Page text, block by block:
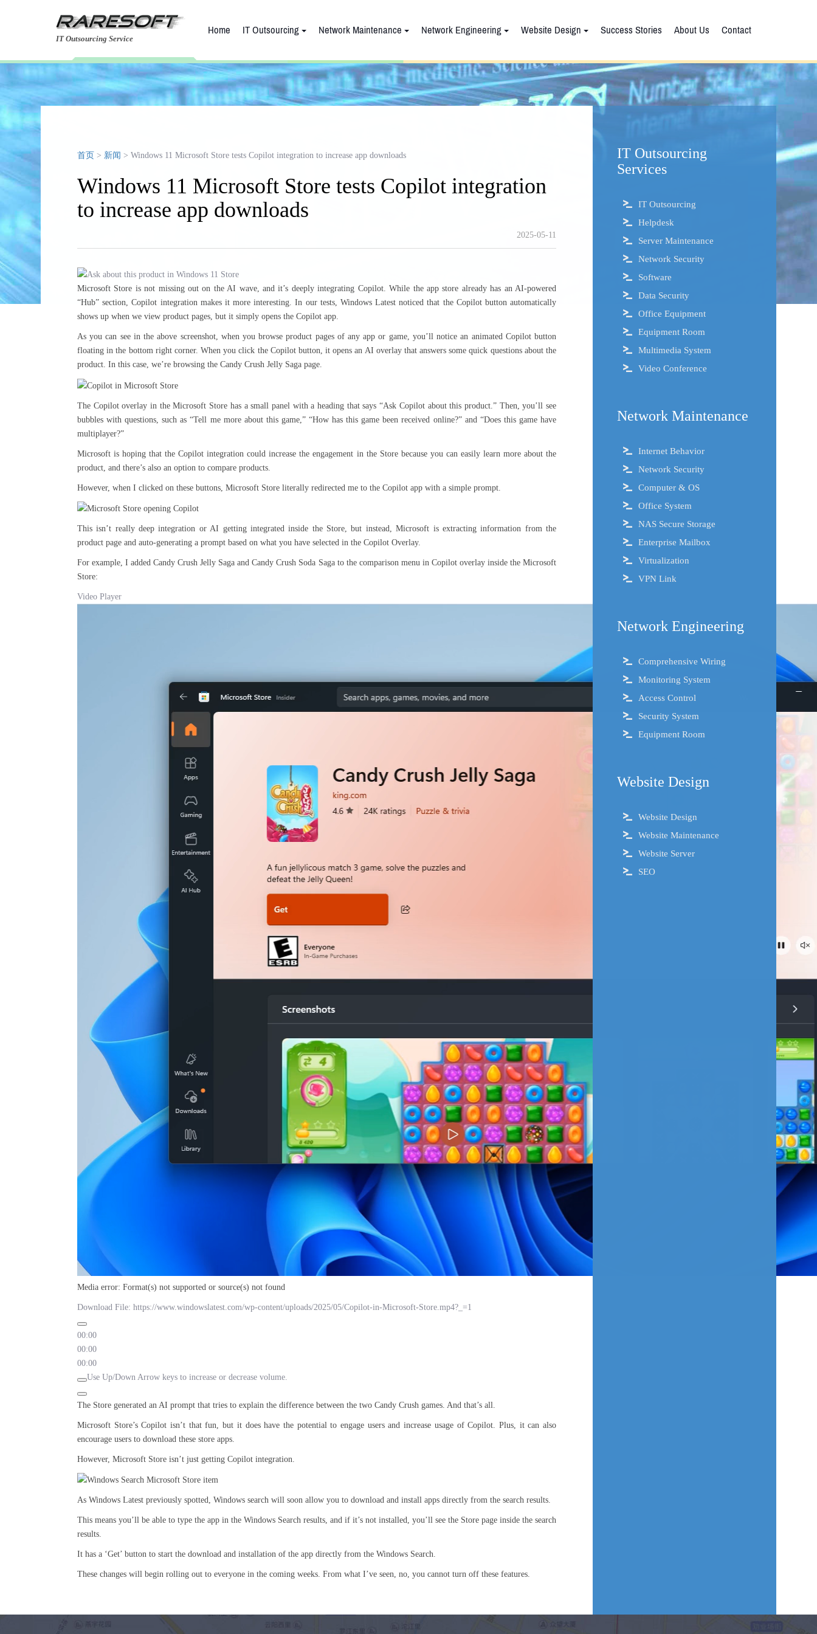
IT Outsourcing Service Home IT Outsourcing Network Maintenance Network Engineering Website Design Success Stories About Us Contact
首页 > 新闻 > Windows 11 Microsoft Store tests Copilot integration to increase app downloads
Windows 11 Microsoft Store tests Copilot integration
to increase app downloads
2025-05-11
Microsoft Store is not missing out on the AI wave, and it’s deeply integrating Copilot. While the app store already has an AI-powered
“Hub” section, Copilot integration makes it more interesting. In our tests, Windows Latest noticed that the Copilot button automatically
shows up when we view product pages, but it simply opens the Copilot app.
As you can see in the above screenshot, when you browse product pages of any app or game, you’ll notice an animated Copilot button
floating in the bottom right corner. When you click the Copilot button, it opens an AI overlay that answers some quick questions about the
product. In this case, we’re browsing the Candy Crush Jelly Saga page.
The Copilot overlay in the Microsoft Store has a small panel with a heading that says “Ask Copilot about this product.” Then, you’ll see
bubbles with questions, such as “Tell me more about this game,” “How has this game been received online?” and “Does this game have
multiplayer?”
Microsoft is hoping that the Copilot integration could increase the engagement in the Store because you can easily learn more about the
product, and there’s also an option to compare products.
However, when I clicked on these buttons, Microsoft Store literally redirected me to the Copilot app with a simple prompt.
This isn’t really deep integration or AI getting integrated inside the Store, but instead, Microsoft is extracting information from the
product page and auto-generating a prompt based on what you have selected in the Copilot Overlay.
For example, I added Candy Crush Jelly Saga and Candy Crush Soda Saga to the comparison menu in Copilot overlay inside the Microsoft
Store:
Video Player
Media error: Format(s) not supported or source(s) not found
Download File: https://www.windowslatest.com/wp-content/uploads/2025/05/Copilot-in-Microsoft-Store.mp4?_=1
00:00
00:00
00:00
Use Up/Down Arrow keys to increase or decrease volume.
The Store generated an AI prompt that tries to explain the difference between the two Candy Crush games. And that’s all.
Microsoft Store’s Copilot isn’t that fun, but it does have the potential to engage users and increase usage of Copilot. Plus, it can also
encourage users to download these store apps.
However, Microsoft Store isn’t just getting Copilot integration.
As Windows Latest previously spotted, Windows search will soon allow you to download and install apps directly from the search results.
This means you’ll be able to type the app in the Windows Search results, and if it’s not installed, you’ll see the Store page inside the search
results.
It has a ‘Get’ button to start the download and installation of the app directly from the Windows Search.
These changes will begin rolling out to everyone in the coming weeks. From what I’ve seen, no, you cannot turn off these features.
IT Outsourcing
Services
IT Outsourcing
Helpdesk
Server Maintenance
Network Security
Software
Data Security
Office Equipment
Equipment Room
Multimedia System
Video Conference
Network Maintenance
Internet Behavior
Network Security
Computer & OS
Office System
NAS Secure Storage
Enterprise Mailbox
Virtualization
VPN Link
Network Engineering
Comprehensive Wiring
Monitoring System
Access Control
Security System
Equipment Room
Website Design
Website Design
Website Maintenance
Website Server
SEO